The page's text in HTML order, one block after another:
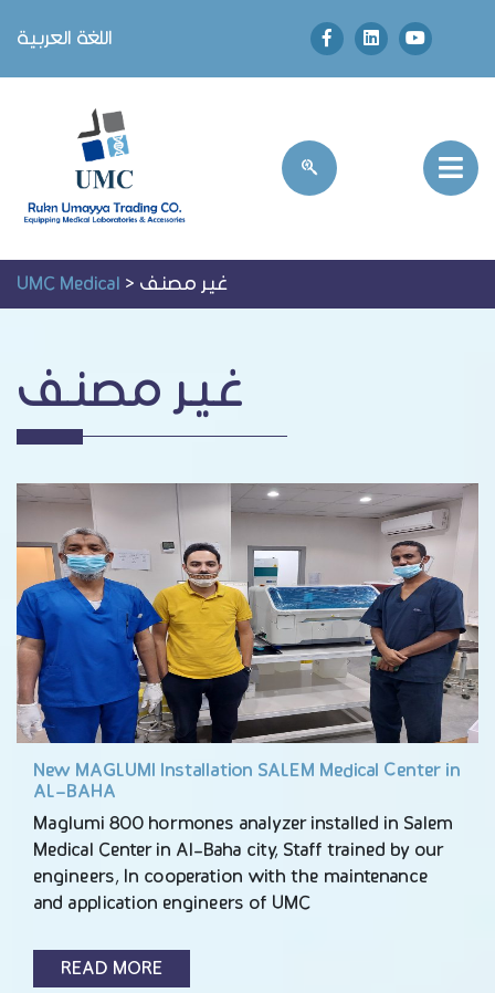
اللغة العربية
UMC Medical>غير مصنف
غير مصنف
New MAGLUMI Installation SALEM Medical Center in
AL-BAHA
Maglumi 800 hormones analyzer installed in Salem
Medical Center in Al-Baha city, Staff trained by our
engineers, In cooperation with the maintenance
and application engineers of UMC
READ MORE